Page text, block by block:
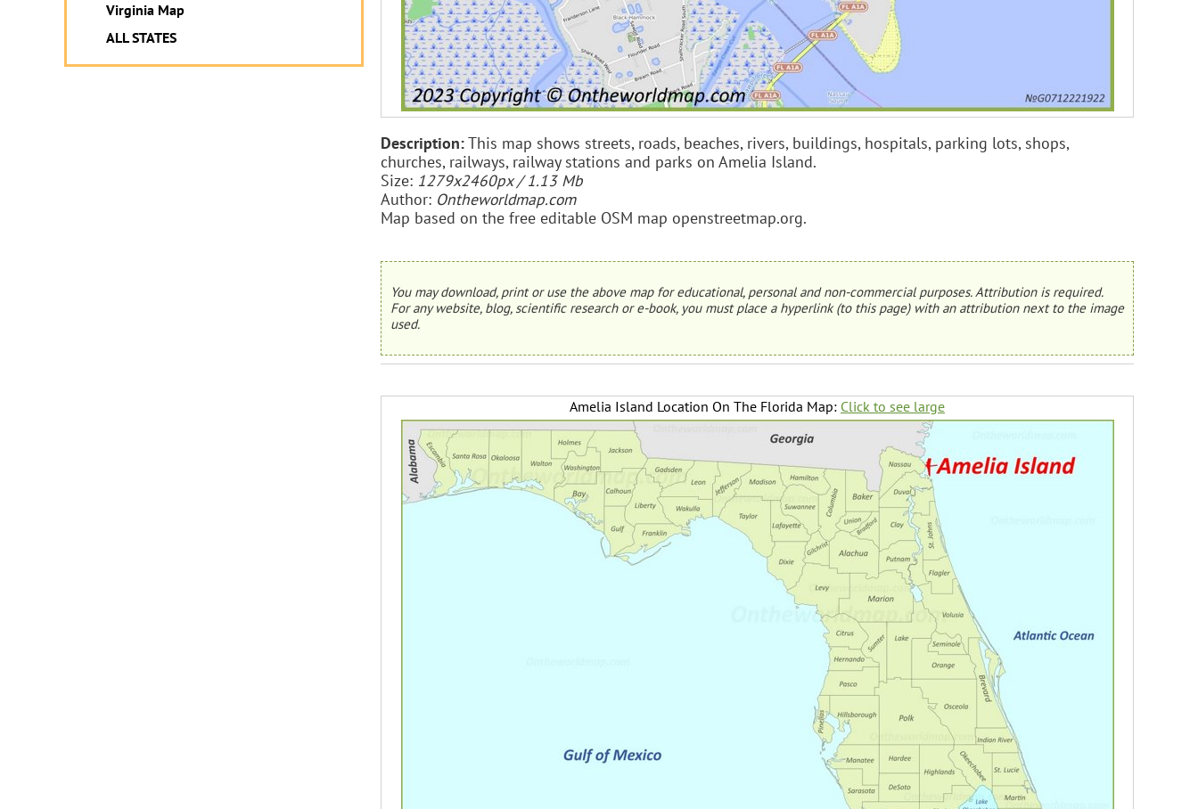
Description:This map shows streets, roads, beaches, rivers, buildings, hospitals, parking lots, shops,
churches, railways, railway stations and parks on Amelia Island.
Size: 1279x2460px / 1.13 Mb
Author: Ontheworldmap.com
Map based on the free editable OSM map openstreetmap.org.
You may download, print or use the above map for educational, personal and non-commercial purposes. Attribution is required.
For any website, blog, scientific research or e-book, you must place a hyperlink (to this page) with an attribution next to the image
used.
Amelia Island Location On The Florida Map: Click to see large
Virginia Map
ALL STATES